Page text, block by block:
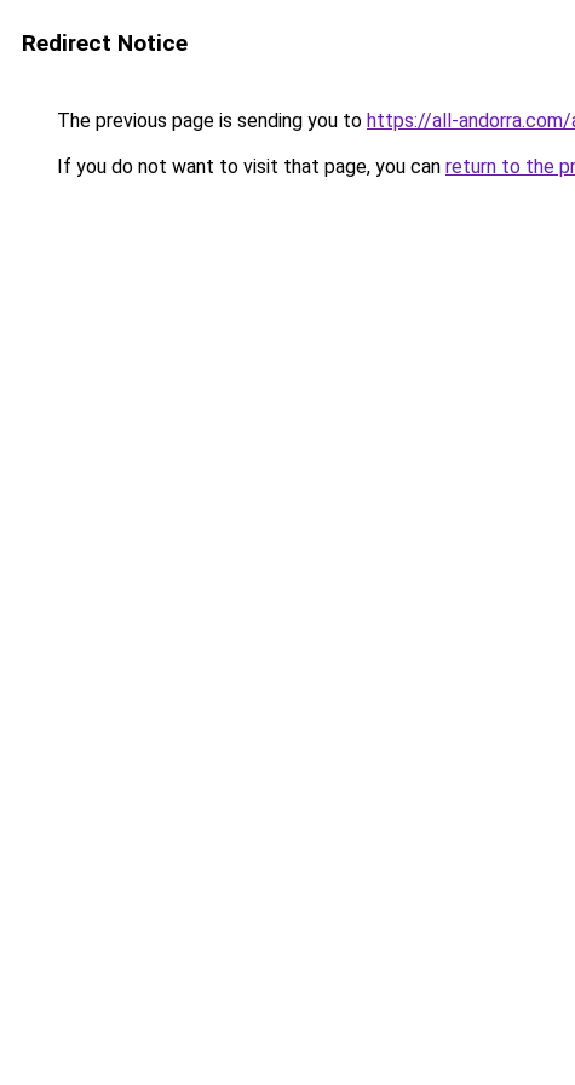
Redirect Notice
The previous page is sending you to https://all-
If you do not want to visit that page, you can return to the